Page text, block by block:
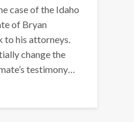
case of the Idaho
of Bryan
to his attorneys.
change the
testimony…